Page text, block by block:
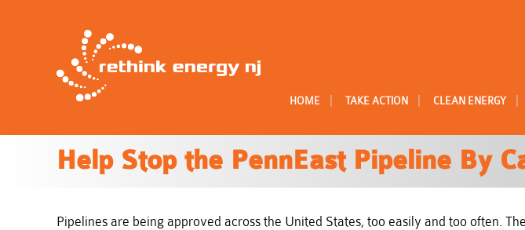
HOME TAKE ACTION CLEAN ENERGY
Help Stop the PennEast Pipeline By
Pipelines are being approved across the United States, too easily and too often.